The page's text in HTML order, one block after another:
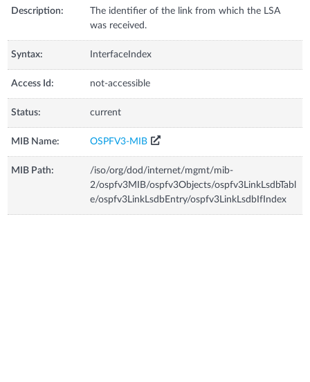
Description:
The identifier of the link from which the LSA
was received.
Syntax: InterfaceIndex
Access Id: not-accessible
Status: current
MIB Name: OSPFV3-MIB
MIB Path:
/iso/org/dod/internet/mgmt/mib-
2/ospfv3MIB/ospfv3Objects/ospfv3LinkLsdbTabl
e/ospfv3LinkLsdbEntry/ospfv3LinkLsdbIfIndex